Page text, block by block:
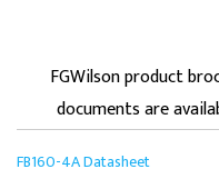
FGWilson product
documents are
FB160-4A Datasheet